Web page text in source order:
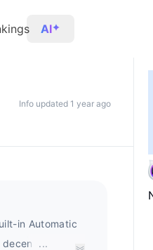
AI
Info updated 1 year ago
in Automatic
...